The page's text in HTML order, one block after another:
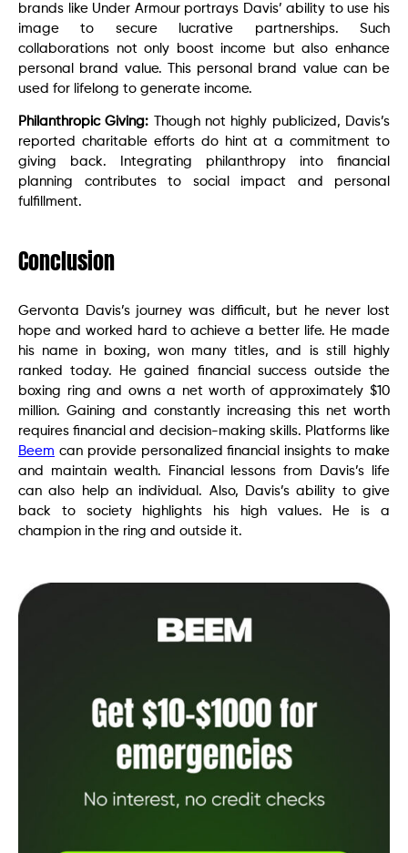
brands like Under Armour portrays Davis’ ability to use his
image to secure lucrative partnerships. Such
collaborations not only boost income but also enhance
personal brand value. This personal brand value can be
used for lifelong to generate income.
Philanthropic Giving:
Though not highly publicized, Davis’s
reported charitable efforts do hint at a commitment to
giving back. Integrating philanthropy into financial
planning contributes to social impact and personal
fulfillment.
Conclusion
Gervonta Davis’s journey was difficult, but he never lost
hope and worked hard to achieve a better life. He made
his name in boxing, won many titles, and is still highly
ranked today. He gained financial success outside the
boxing ring and owns a net worth of approximately $10
million. Gaining and constantly increasing this net worth
requires financial and decision-making skills. Platforms like
Beem can provide personalized financial insights to make
and maintain wealth. Financial lessons from Davis’s life
can also help an individual. Also, Davis’s ability to give
back to society highlights his high values. He is a
champion in the ring and outside it.